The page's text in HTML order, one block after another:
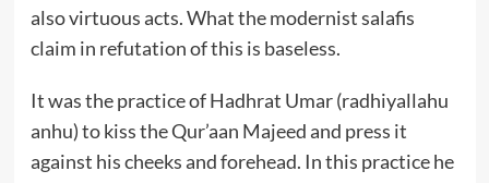
also virtuous acts. What the modernist salafis
claim in refutation of this is baseless.
It was the practice of Hadhrat Umar (radhiyallahu
anhu) to kiss the Qur’aan Majeed and press it
against his cheeks and forehead. In this practice he